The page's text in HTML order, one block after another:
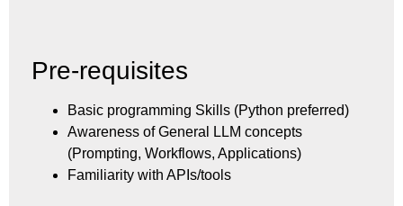
Pre-requisites
Basic programming Skills (Python preferred)
Awareness of General LLM concepts
(Prompting, Workflows, Applications)
Familiarity with APIs/tools